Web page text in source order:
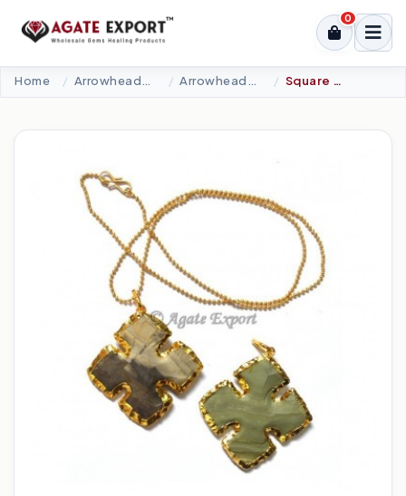
0
Home Square Arrowheads Plated Arrowheads